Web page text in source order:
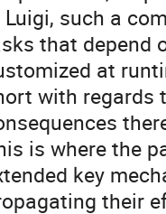
Luigi, such a
that depend
at
with regards
is where the
key
their